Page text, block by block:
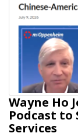
Wayne Ho
Podcast to
Services